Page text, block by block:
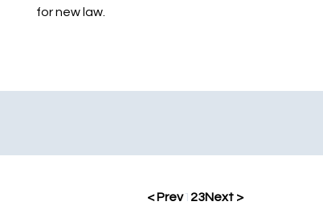
for new law.
< Prev1 23Next >